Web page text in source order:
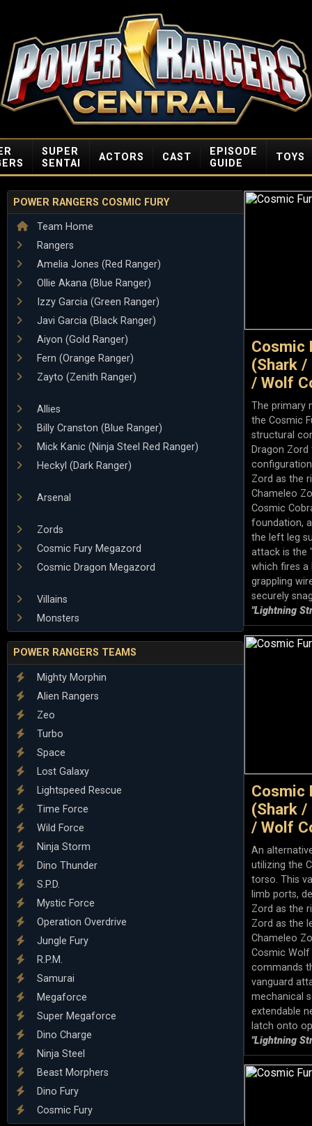
SUPER
SENTAI
ACTORS CAST
EPISODE
GUIDE
TOYS
POWER RANGERS COSMIC FURY
Team Home
Rangers
Amelia Jones (Red Ranger)
Ollie Akana (Blue Ranger)
Izzy Garcia (Green Ranger)
Javi Garcia (Black Ranger)
Aiyon (Gold Ranger)
Fern (Orange Ranger)
Zayto (Zenith Ranger)
Allies
Billy Cranston (Blue Ranger)
Mick Kanic (Ninja Steel Red Ranger)
Heckyl (Dark Ranger)
Arsenal
Zords
Cosmic Fury Megazord
Cosmic Dragon Megazord
Villains
Monsters
POWER RANGERS TEAMS
Mighty Morphin
Alien Rangers
Zeo
Turbo
Space
Lost Galaxy
Lightspeed Rescue
Time Force
Wild Force
Ninja Storm
Dino Thunder
S.P.D.
Mystic Force
Operation Overdrive
Jungle Fury
R.P.M.
Samurai
Megaforce
Super Megaforce
Dino Charge
Ninja Steel
Beast Morphers
Dino Fury
Cosmic Fury
Cosmic
(Shark /
/ Wolf
The primary
the Cosmic
structural
Dragon
Zord as the
Chameleo
Cosmic
foundation,
the left leg
attack is the
which fires a
grappling
securely
"Lightning
Cosmic
(Shark /
/ Wolf
An
utilizing the
torso. This
limb ports,
Zord as the
Zord as the
Chameleo
Cosmic
commands
vanguard
mechanical
extendable
latch onto
"Lightning